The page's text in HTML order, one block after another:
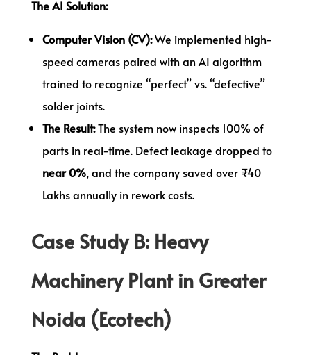
The AI Solution:
Computer Vision (CV):We implemented high-
speed cameras paired with an AI algorithm
trained to recognize “perfect” vs. “defective”
solder joints.
The Result:The system now inspects 100% of
parts in real-time. Defect leakage dropped to
near 0%, and the company saved over ₹40
Lakhs annually in rework costs.
Case Study B: Heavy
Machinery Plant in Greater
Noida (Ecotech)